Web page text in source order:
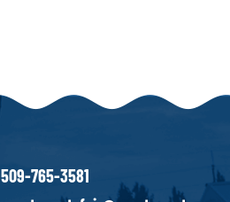
509-765-3581